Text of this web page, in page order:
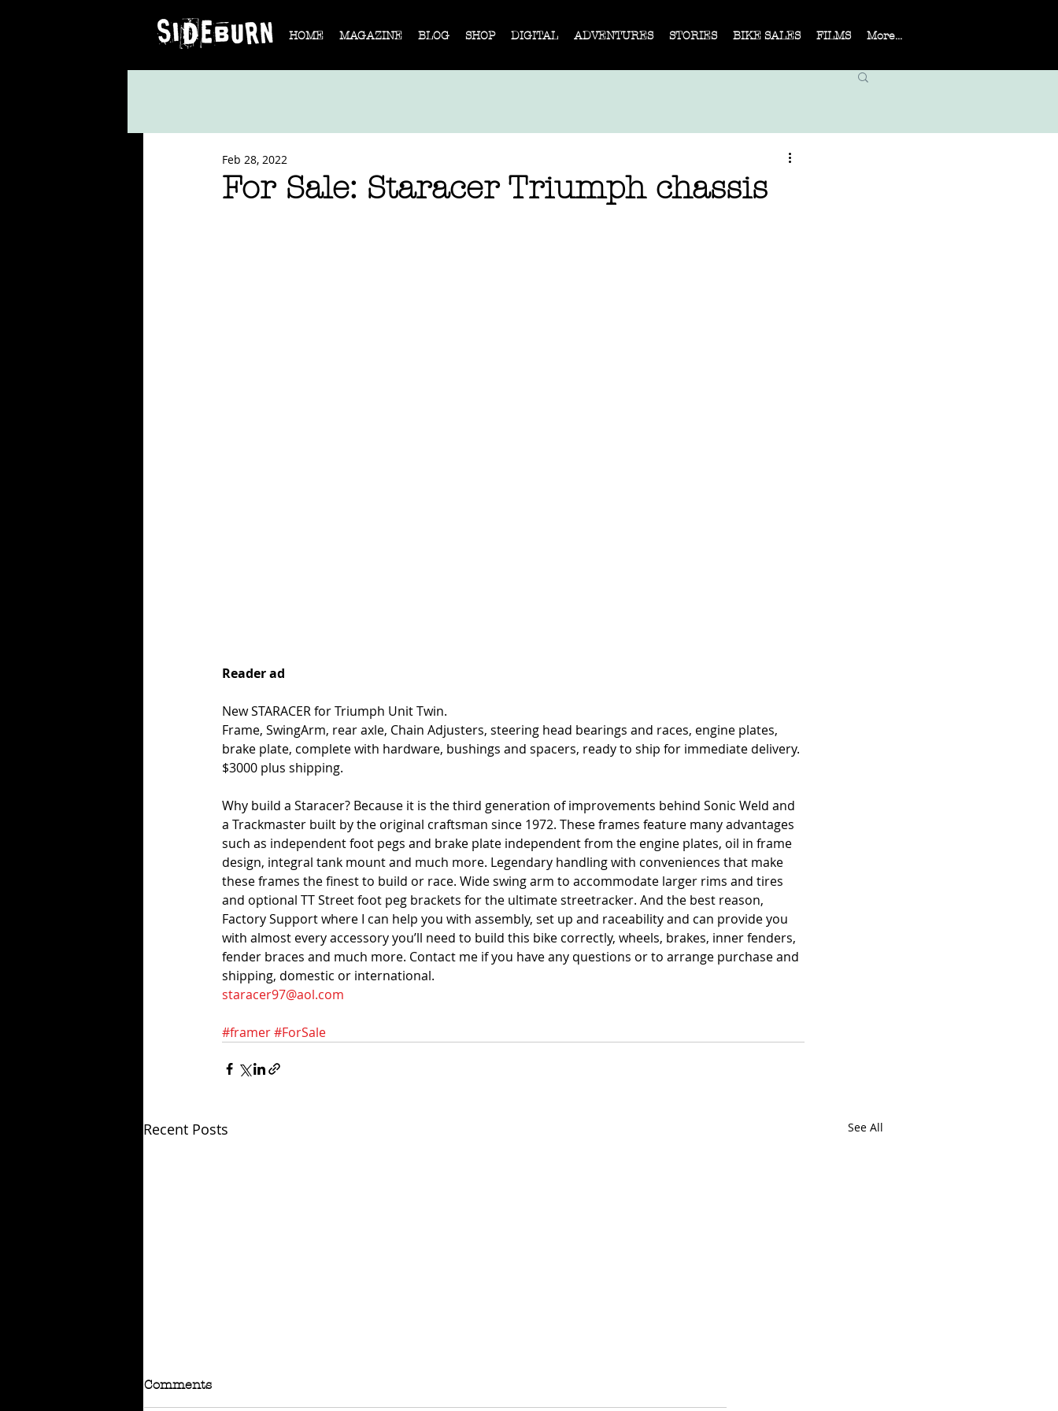
HOME MAGAZINE BLOG SHOP DIGITAL ADVENTURES STORIES BIKE SALES FILMS More...
For Sale: Staracer Triumph chassis
Feb 28, 2022
Reader ad
New STARACER for Triumph Unit Twin.
Frame, SwingArm, rear axle, Chain Adjusters, steering head bearings and races, engine plates,
brake plate, complete with hardware, bushings and spacers, ready to ship for immediate delivery.
$3000 plus shipping.
Why build a Staracer? Because it is the third generation of improvements behind Sonic Weld and
a Trackmaster built by the original craftsman since 1972. These frames feature many advantages
such as independent foot pegs and brake plate independent from the engine plates, oil in frame
design, integral tank mount and much more. Legendary handling with conveniences that make
these frames the finest to build or race. Wide swing arm to accommodate larger rims and tires
and optional TT Street foot peg brackets for the ultimate streetracker. And the best reason,
Factory Support where I can help you with assembly, set up and raceability and can provide you
with almost every accessory you’ll need to build this bike correctly, wheels, brakes, inner fenders,
fender braces and much more. Contact me if you have any questions or to arrange purchase and
shipping, domestic or international.
staracer97@aol.com
#framer#ForSale
Recent Posts See All
Comments